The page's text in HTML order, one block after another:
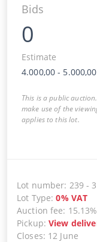
Bids
0
Estimate
4.000,00 - 5.000,00
This is a public
make use of the
applies to this lot.
Lot number: 239 -
Lot Type:0% VAT
Auction fee: 15.13%
Pickup:View
Closes: 12 June